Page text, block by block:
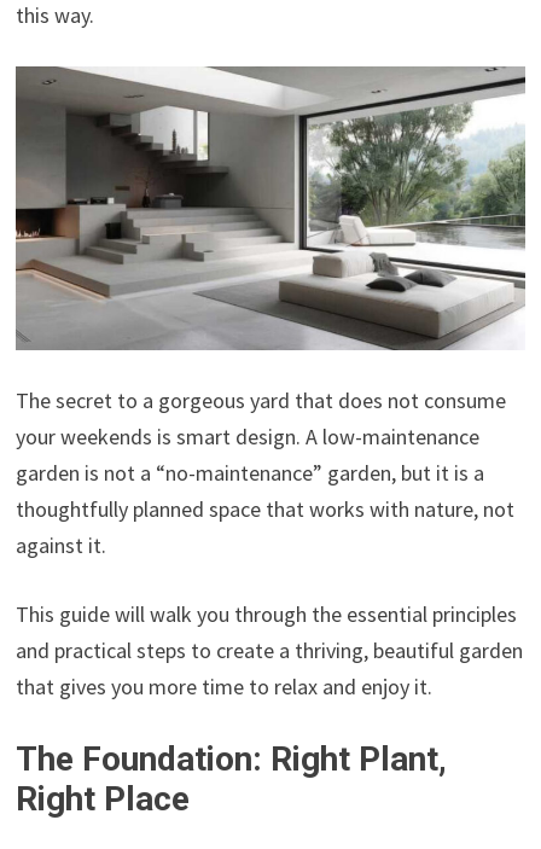
this way.
The secret to a gorgeous yard that does not consume
your weekends is smart design. A low-maintenance
garden is not a “no-maintenance” garden, but it is a
thoughtfully planned space that works with nature, not
against it.
This guide will walk you through the essential principles
and practical steps to create a thriving, beautiful garden
that gives you more time to relax and enjoy it.
The Foundation: Right Plant,
Right Place